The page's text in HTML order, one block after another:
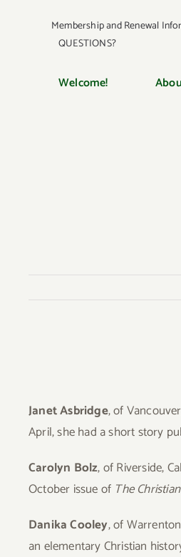
Membership and Renewal
QUESTIONS?
Welcome!
JanetAsbridge, of
April, she had a short story
Carolyn Bolz, of Riverside,
October issue of The
Danika Cooley, of
an elementary Christian